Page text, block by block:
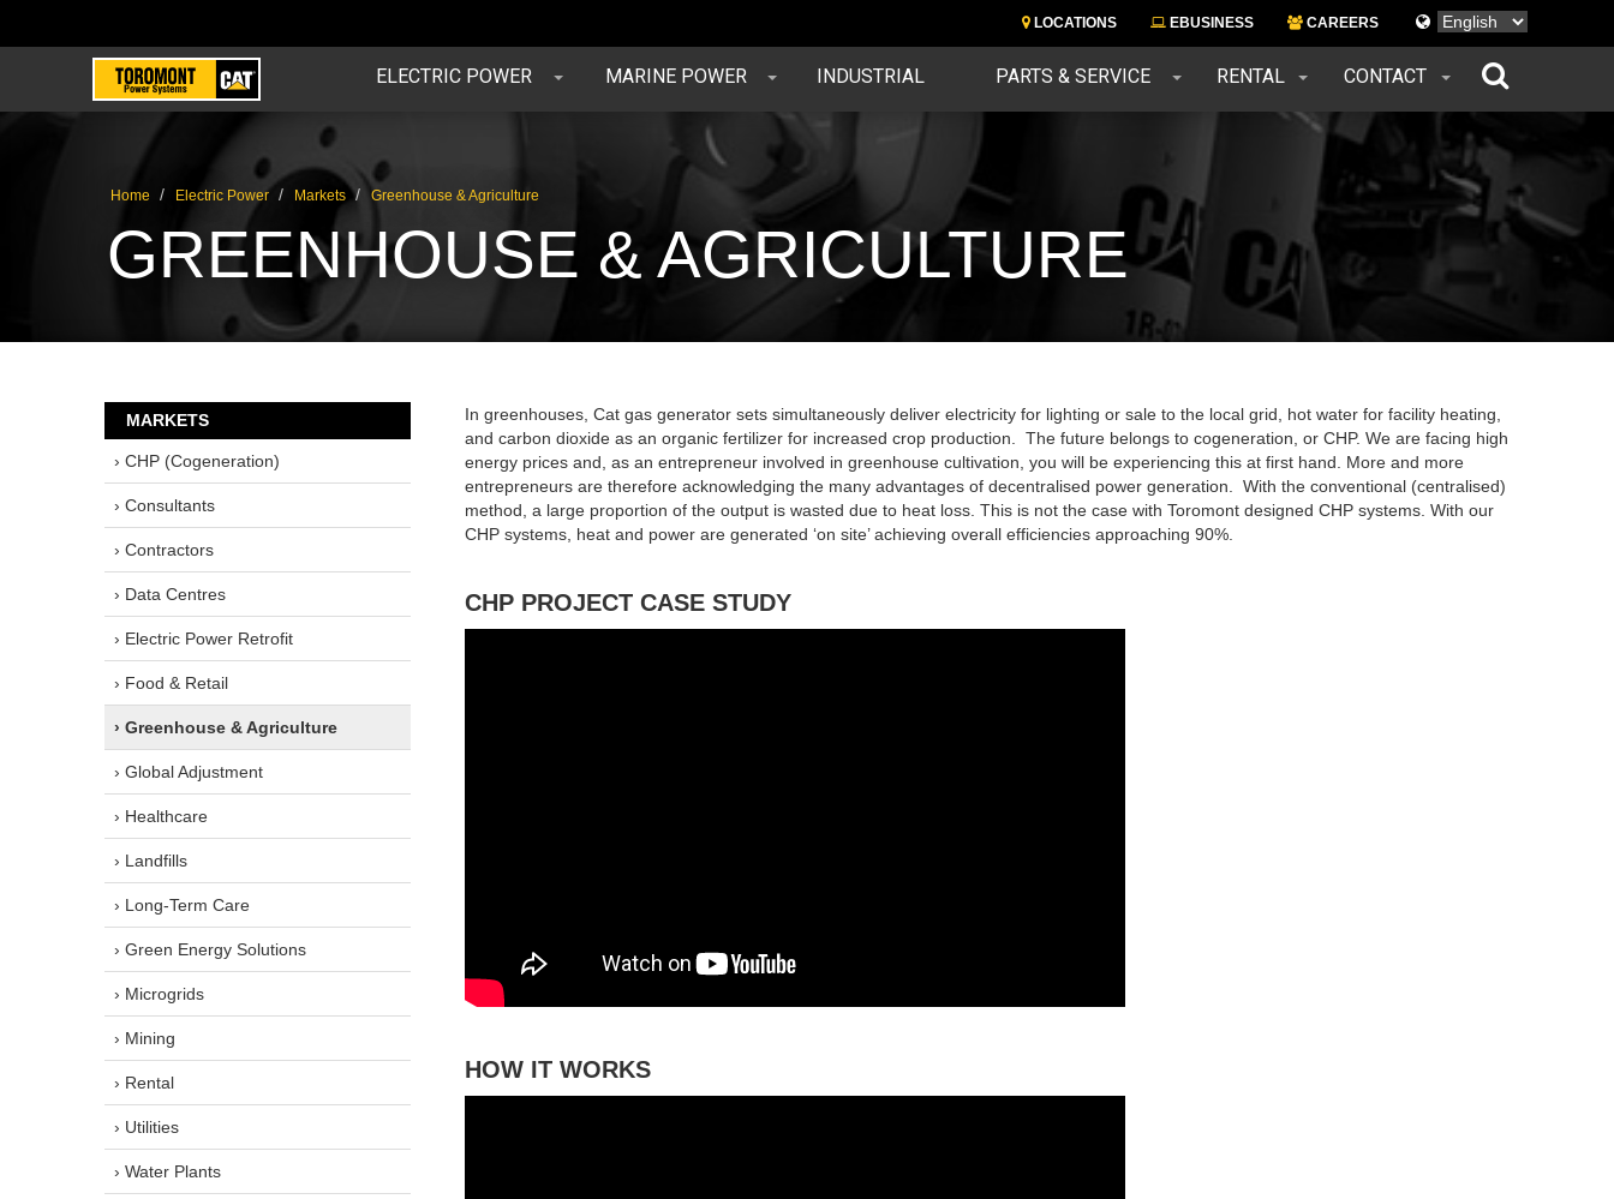
LOCATIONS EBUSINESS CAREERS
Languages
ELECTRIC POWER MARINE POWER INDUSTRIAL PARTS & SERVICE RENTAL CONTACT
Home / Electric Power / Markets / Greenhouse & Agriculture
GREENHOUSE & AGRICULTURE
In greenhouses, Cat gas generator sets simultaneously deliver electricity for lighting or sale to the local grid, hot water for facility heating,
and carbon dioxide as an organic fertilizer for increased crop production. The future belongs to cogeneration, or CHP. We are facing high
energy prices and, as an entrepreneur involved in greenhouse cultivation, you will be experiencing this at first hand. More and more
entrepreneurs are therefore acknowledging the many advantages of decentralised power generation. With the conventional (centralised)
method, a large proportion of the output is wasted due to heat loss. This is not the case with Toromont designed CHP systems. With our
CHP systems, heat and power are generated ‘on site’ achieving overall efficiencies approaching 90%.
CHP PROJECT CASE STUDY
HOW IT WORKS
MARKETS
› CHP (Cogeneration)
› Consultants
› Contractors
› Data Centres
› Electric Power Retrofit
› Food & Retail
› Greenhouse & Agriculture
› Global Adjustment
› Healthcare
› Landfills
› Long-Term Care
› Green Energy Solutions
› Microgrids
› Mining
› Rental
› Utilities
› Water Plants